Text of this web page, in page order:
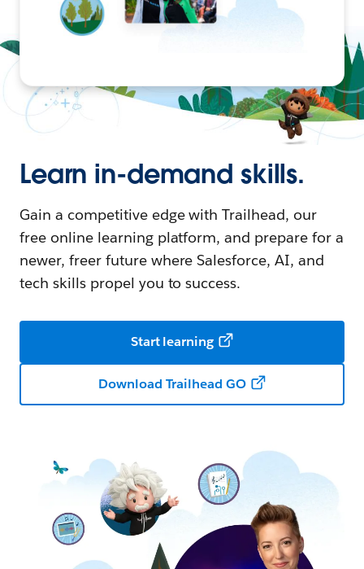
Learn in-demand skills.
Gain a competitive edge with Trailhead, our
free online learning platform, and prepare for a
newer, freer future where Salesforce, AI, and
tech skills propel you to success.
Start learning
Download Trailhead GO